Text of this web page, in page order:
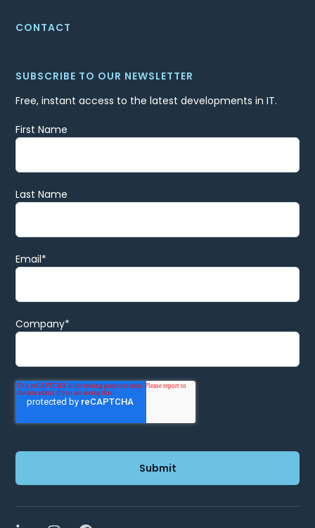
CONTACT
SUBSCRIBE TO OUR NEWSLETTER
Free, instant access to the latest developments in IT.
First Name
Last Name
Email*
Company*